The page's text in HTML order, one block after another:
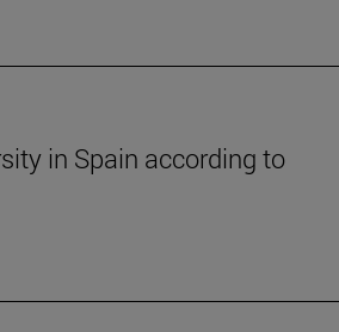
in Spain according to